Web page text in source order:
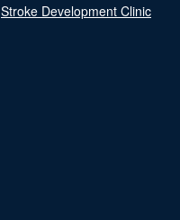
Stroke Development Clinic